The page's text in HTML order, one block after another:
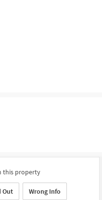
this property
Out Wrong Info